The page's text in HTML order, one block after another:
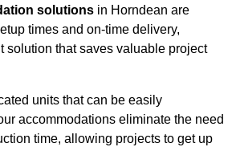
solutions in Horndean are
times and on-time delivery,
solution that saves valuable project
units that can be easily
accommodations eliminate the need
time, allowing projects to get up